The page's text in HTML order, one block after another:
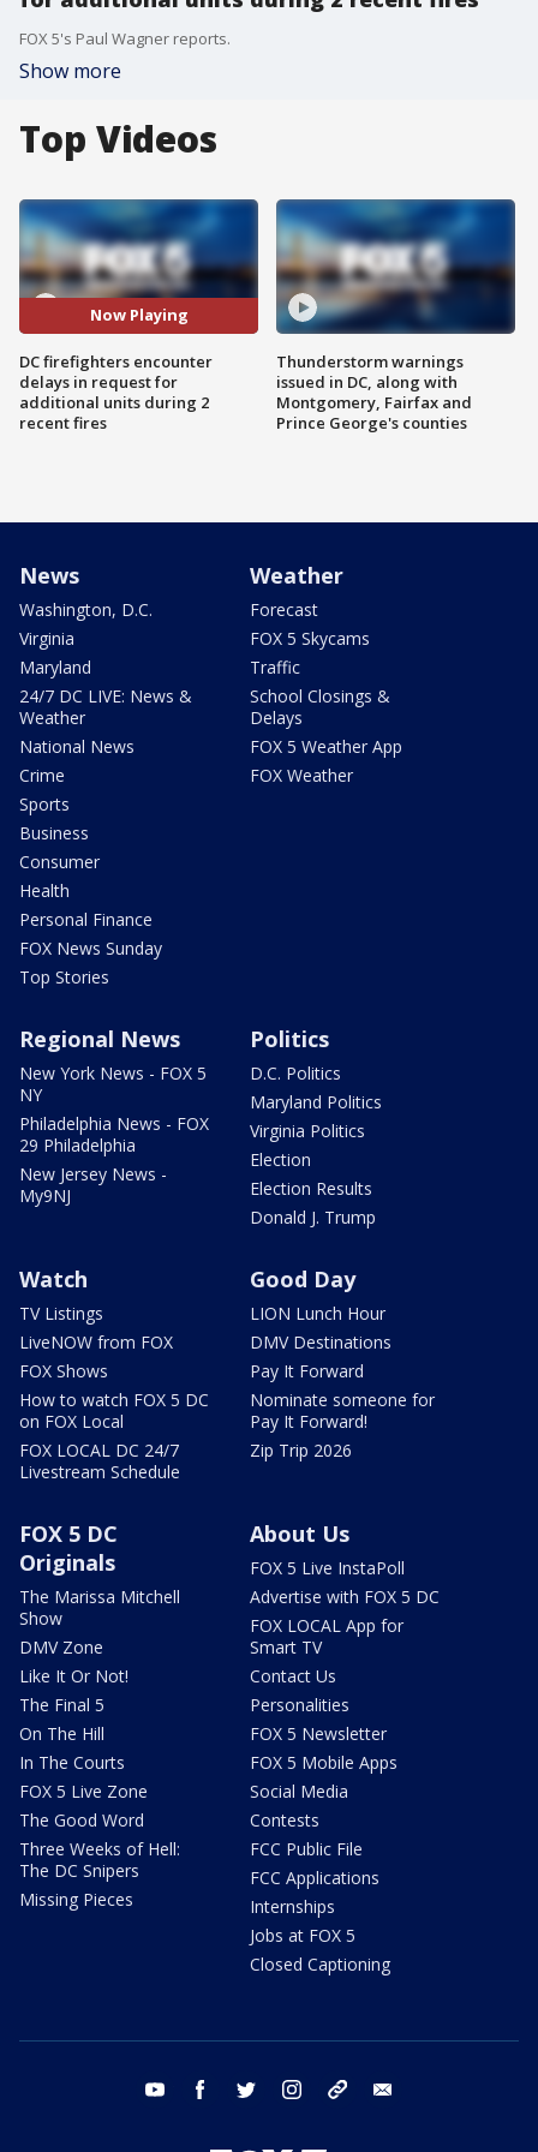
FOX 5's Paul Wagner reports.
Show more
Top Videos
Now Playing
DC firefighters encounter
delays in request for
additional units during 2
recent fires
Thunderstorm warnings
issued in DC, along with
Montgomery, Fairfax and
Prince George's counties
News
Washington, D.C.
Virginia
Maryland
24/7 DC LIVE: News &
Weather
National News
Crime
Sports
Business
Consumer
Health
Personal Finance
FOX News Sunday
Top Stories
Weather
Forecast
FOX 5 Skycams
Traffic
School Closings &
Delays
FOX 5 Weather App
FOX Weather
Regional News
New York News - FOX 5
NY
Philadelphia News - FOX
29 Philadelphia
New Jersey News -
My9NJ
Politics
D.C. Politics
Maryland Politics
Virginia Politics
Election
Election Results
Donald J. Trump
Watch
TV Listings
LiveNOW from FOX
FOX Shows
How to watch FOX 5 DC
on FOX Local
FOX LOCAL DC 24/7
Livestream Schedule
Good Day
LION Lunch Hour
DMV Destinations
Pay It Forward
Nominate someone for
Pay It Forward!
Zip Trip 2026
FOX 5 DC
Originals
The Marissa Mitchell
Show
DMV Zone
Like It Or Not!
The Final 5
On The Hill
In The Courts
FOX 5 Live Zone
The Good Word
Three Weeks of Hell:
The DC Snipers
Missing Pieces
About Us
FOX 5 Live InstaPoll
Advertise with FOX 5 DC
FOX LOCAL App for
Smart TV
Contact Us
Personalities
FOX 5 Newsletter
FOX 5 Mobile Apps
Social Media
Contests
FCC Public File
FCC Applications
Internships
Jobs at FOX 5
Closed Captioning
youtube facebook twitter instagram tiktok